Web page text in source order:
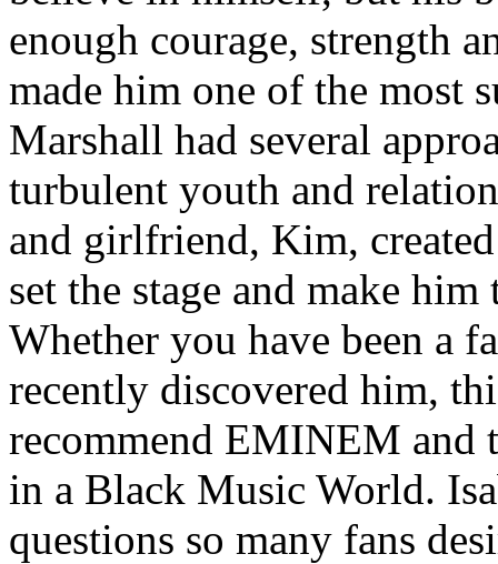
enough courage, strength
made him one of the most
Marshall had several
turbulent youth and
and girlfriend, Kim,
set the stage and make
Whether you have been a
recently discovered him,
recommend EMINEM and
in a Black Music World.
questions so many fans